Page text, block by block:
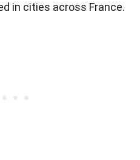
in cities across France.